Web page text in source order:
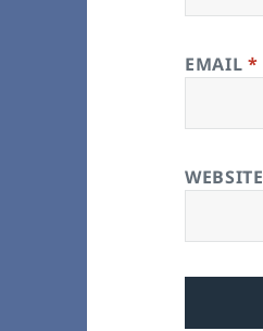
EMAIL *
WEBSITE